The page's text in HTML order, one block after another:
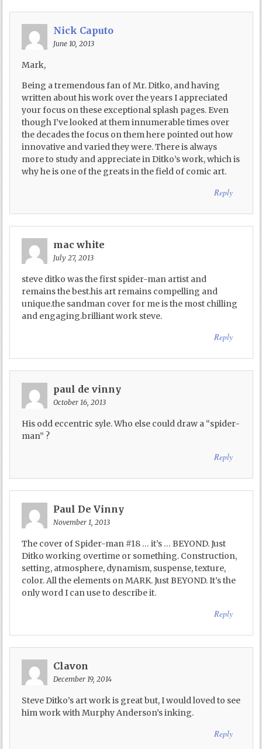
Nick Caputo
June 10, 2013
Mark,
Being a tremendous fan of Mr. Ditko, and having
written about his work over the years I appreciated
your focus on these exceptional splash pages. Even
though I’ve looked at them innumerable times over
the decades the focus on them here pointed out how
innovative and varied they were. There is always
more to study and appreciate in Ditko’s work, which is
why he is one of the greats in the field of comic art.
Reply
mac white
July 27, 2013
steve ditko was the first spider-man artist and
remains the best.his art remains compelling and
unique.the sandman cover for me is the most chilling
and engaging.brilliant work steve.
Reply
paul de vinny
October 16, 2013
His odd eccentric syle. Who else could draw a “spider-
man” ?
Reply
Paul De Vinny
November 1, 2013
The cover of Spider-man #18 … it’s … BEYOND. Just
Ditko working overtime or something. Construction,
setting, atmosphere, dynamism, suspense, texture,
color. All the elements on MARK. Just BEYOND. It’s the
only word I can use to describe it.
Reply
Clavon
December 19, 2014
Steve Ditko’s art work is great but, I would loved to see
him work with Murphy Anderson’s inking.
Reply